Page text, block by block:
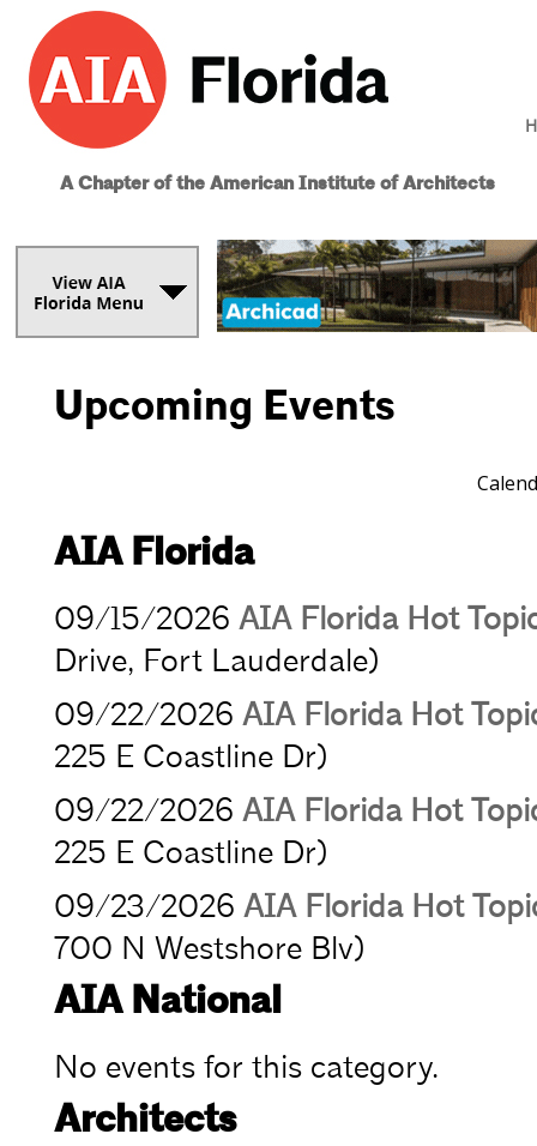
A Chapter of the American Institute of Architects
Upcoming Events
AIA Florida
09/15/2026 AIA Florida Hot
Drive, Fort Lauderdale)
09/22/2026 AIA Florida Hot
225 E Coastline Dr)
09/22/2026 AIA Florida Hot
225 E Coastline Dr)
09/23/2026 AIA Florida Hot
700 N Westshore Blv)
AIA National
No events for this category.
Architects